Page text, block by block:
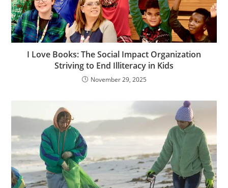
I Love Books: The Social Impact Organization
Striving to End Illiteracy in Kids
November 29, 2025